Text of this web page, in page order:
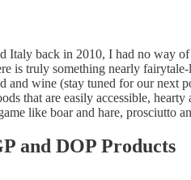
Italy back in 2010, I had no way
is truly something nearly
and wine (stay tuned for our next
that are easily accessible,
like boar and hare, prosciutto
and DOP Products